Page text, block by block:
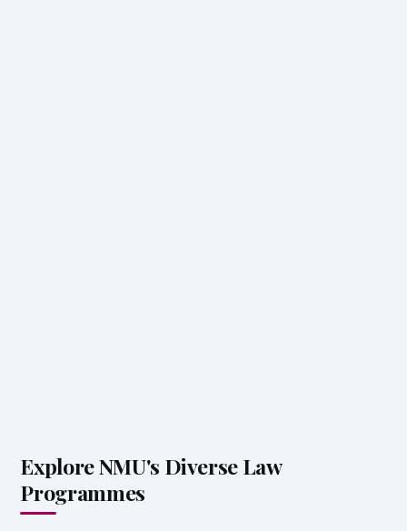
Explore NMU's Diverse Law
Programmes